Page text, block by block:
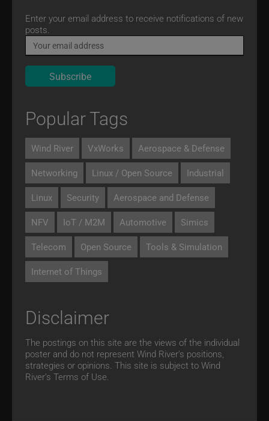
Email
Enter your email address to receive notifications of new
posts.
Popular Tags
Wind River VxWorks Aerospace & Defense
Networking Linux / Open Source Industrial
Linux Security Aerospace and Defense
NFV IoT / M2M Automotive Simics
Telecom Open Source Tools & Simulation
Internet of Things
Disclaimer
The postings on this site are the views of the individual
poster and do not represent Wind River's positions,
strategies or opinions. This site is subject to Wind
River’s Terms of Use.